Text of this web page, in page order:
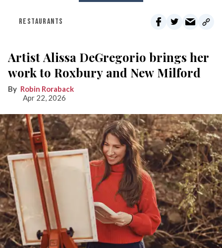
RESTAURANTS
Artist Alissa DeGregorio brings her
work to Roxbury and New Milford
Robin Roraback
Apr 22, 2026